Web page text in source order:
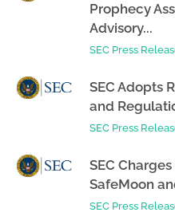
Prophecy
Advisory...
SEC Press
SEC Adopts
and
SEC Press
SEC
SafeMoon
SEC Press